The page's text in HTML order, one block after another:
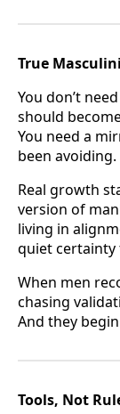
True
You don’t
should
You need a
been avoiding.
Real growth
version of
living in
quiet certainty
When men
chasing
And they
Tools, Not